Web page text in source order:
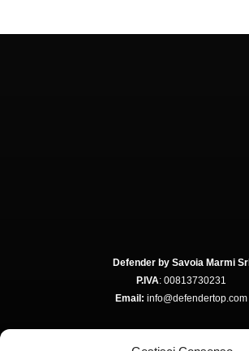
Defender by Savoia Marmi Srl
P.IVA: 00813730231
Email: info@defendertop.com